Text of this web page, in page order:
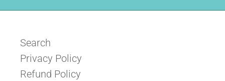
Search
Privacy Policy
Refund Policy